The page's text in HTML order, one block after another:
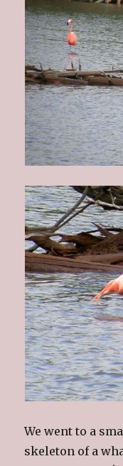
We went to a
skeleton of a